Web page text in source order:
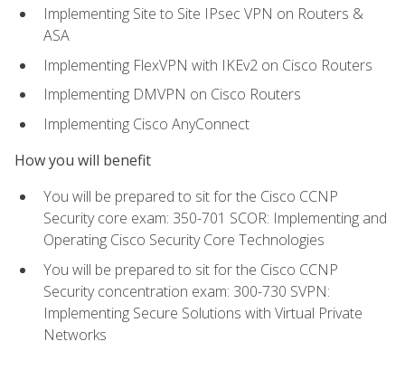
Implementing Site to Site IPsec VPN on Routers &
ASA
Implementing FlexVPN with IKEv2 on Cisco Routers
Implementing DMVPN on Cisco Routers
Implementing Cisco AnyConnect
How you will benefit
You will be prepared to sit for the Cisco CCNP
Security core exam: 350-701 SCOR: Implementing and
Operating Cisco Security Core Technologies
You will be prepared to sit for the Cisco CCNP
Security concentration exam: 300-730 SVPN:
Implementing Secure Solutions with Virtual Private
Networks